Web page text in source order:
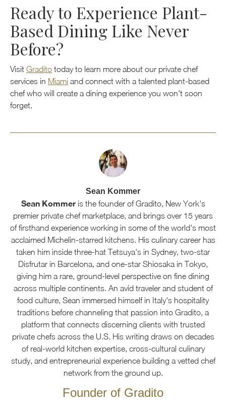
Ready to Experience Plant-
Based Dining Like Never
Before?
Visit Gradito today to learn more about our private chef
services in Miami and connect with a talented plant-based
chef who will create a dining experience you won't soon
forget.
Sean Kommer
Sean Kommeris the founder of Gradito, New York's
premier private chef marketplace, and brings over 15 years
of firsthand experience working in some of the world's most
acclaimed Michelin-starred kitchens. His culinary career has
taken him inside three-hat Tetsuya's in Sydney, two-star
Disfrutar in Barcelona, and one-star Shiosaka in Tokyo,
giving him a rare, ground-level perspective on fine dining
across multiple continents. An avid traveler and student of
food culture, Sean immersed himself in Italy's hospitality
traditions before channeling that passion into Gradito, a
platform that connects discerning clients with trusted
private chefs across the U.S. His writing draws on decades
of real-world kitchen expertise, cross-cultural culinary
study, and entrepreneurial experience building a vetted chef
network from the ground up.
Founder of Gradito